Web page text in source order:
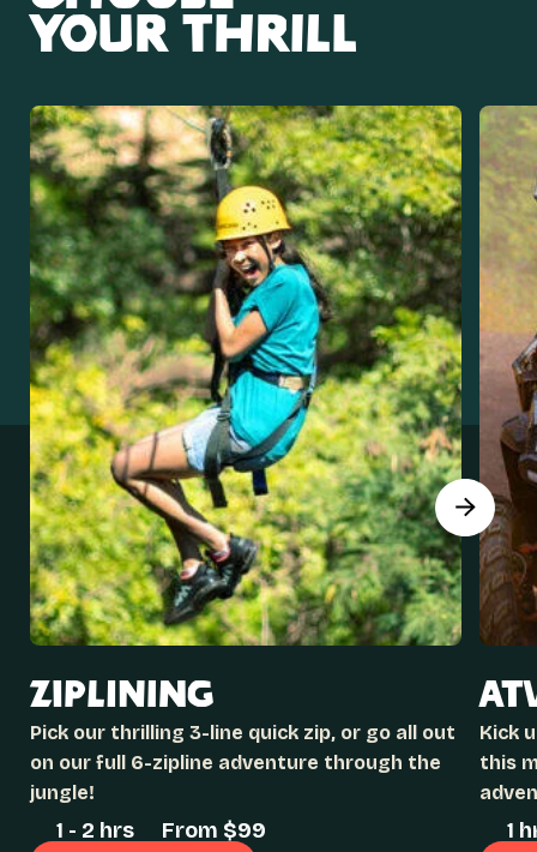
YOUR THRILL
ZIPLINING
Pick our thrilling 3-line quick zip, or go all out
on our full 6-zipline adventure through the
jungle!
1 - 2 hrs From $99
Kick
this
1